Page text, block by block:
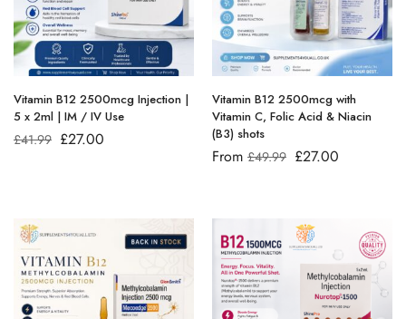
Vitamin B12 2500mcg Injection |
5 x 2ml | IM / IV Use
£41.99 £27.00
Vitamin B12 2500mcg with
Vitamin C, Folic Acid & Niacin
(B3) shots
From £49.99 £27.00